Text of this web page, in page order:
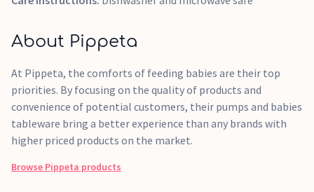
About Pippeta
At Pippeta, the comforts of feeding babies are their top
priorities. By focusing on the quality of products and
convenience of potential customers, their pumps and babies
tableware bring a better experience than any brands with
higher priced products on the market.
Browse Pippeta products